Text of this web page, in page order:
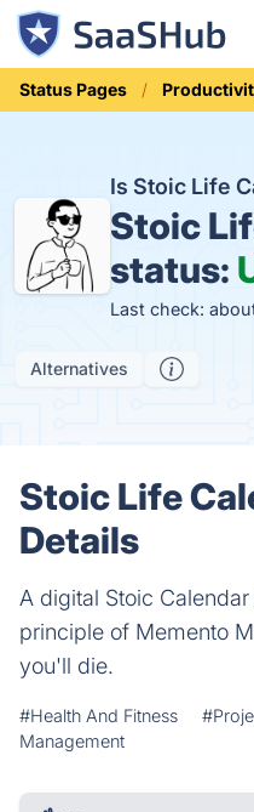
Status Pages
Is Stoic Life
Stoic
status:
Last check:
Alternatives
Stoic Life
Details
A digital Stoic
principle of Memento
you'll die.
#Health And Fitness
Management